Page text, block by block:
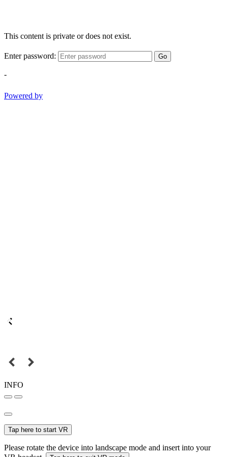
This content is private or does not exist.
Enter password: Go
-
Powered by
INFO
Tap here to start VR
Please rotate the device into landscape mode and insert into your